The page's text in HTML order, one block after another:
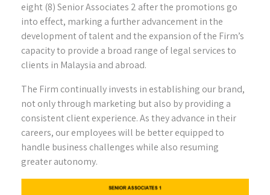
eight (8) Senior Associates 2 after the promotions go
into effect, marking a further advancement in the
development of talent and the expansion of the Firm’s
capacity to provide a broad range of legal services to
clients in Malaysia and abroad.
The Firm continually invests in establishing our brand,
not only through marketing but also by providing a
consistent client experience. As they advance in their
careers, our employees will be better equipped to
handle business challenges while also resuming
greater autonomy.